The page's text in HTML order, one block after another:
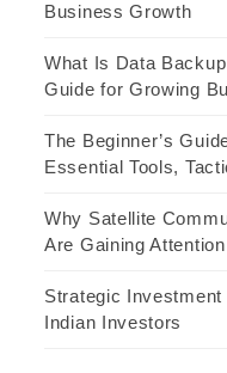
Business Growth
What Is Data
Guide for Growing
The Beginner’s
Essential Tools,
Why Satellite
Are Gaining Attention
Strategic
Indian Investors